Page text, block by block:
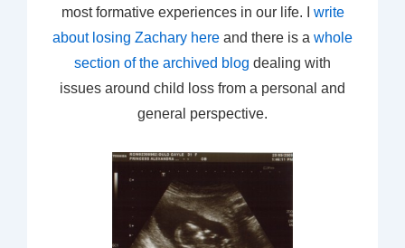
most formative experiences in our life. I write
about losing Zachary here and there is a whole
section of the archived blog dealing with
issues around child loss from a personal and
general perspective.